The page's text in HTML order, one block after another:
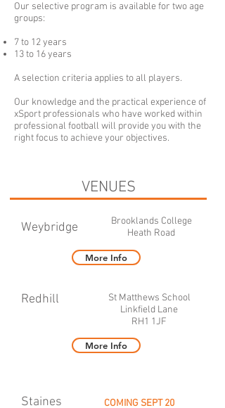
Our selective program is available for two age
groups:
7 to 12 years
13 to 16 years
A selection criteria applies to all players.
Our knowledge and the practical experience of
xSport professionals who have worked within
professional football will provide you with the
right focus to achieve your objectives.
VENUES
Weybridge
Brooklands College
Heath Road
More Info
Redhill
St Matthews School
Linkfield Lane
RH1 1JF
More Info
Staines COMING SEPT 20